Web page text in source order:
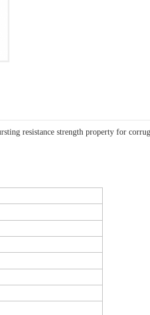
resistance strength property for